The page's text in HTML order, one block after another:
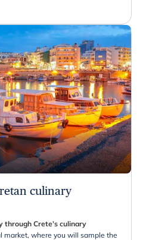
culinary
through Crete’s culinary
market, where you will sample the